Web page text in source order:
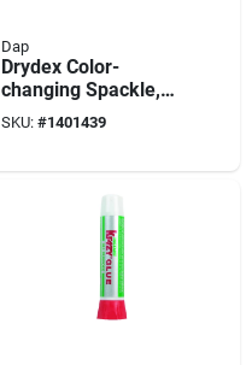
Dap
Drydex Color-
changing Spackle,
5.5oz
SKU: #1401439